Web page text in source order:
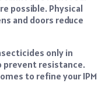
possible. Physical
and doors reduce
only in
prevent resistance.
to refine your IPM